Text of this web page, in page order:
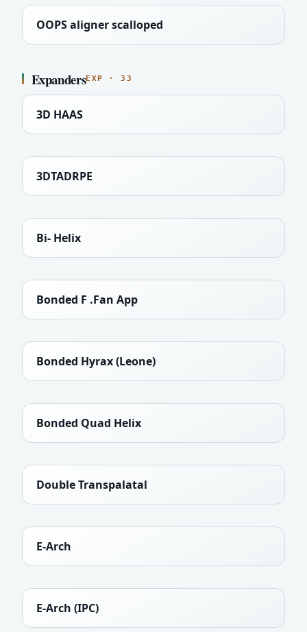
OOPS aligner scalloped
ExpandersEXP · 33
3D HAAS
3DTADRPE
Bi- Helix
Bonded F .Fan App
Bonded Hyrax (Leone)
Bonded Quad Helix
Double Transpalatal
E-Arch
E-Arch (IPC)